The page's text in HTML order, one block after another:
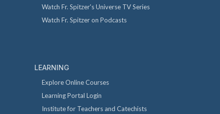
Watch Fr. Spitzer's Universe TV Series
Watch Fr. Spitzer on Podcasts
LEARNING
Explore Online Courses
Learning Portal Login
Institute for Teachers and Catechists